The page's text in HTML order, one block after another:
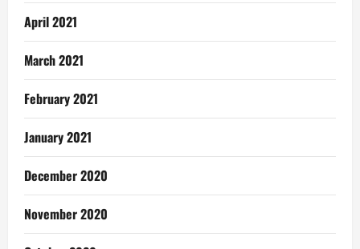
April 2021
March 2021
February 2021
January 2021
December 2020
November 2020